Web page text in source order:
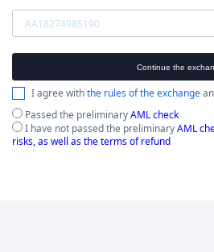
Continue the
I agree withthe rules of the exchange
Passed the preliminaryAML check
I have not passed the preliminaryAML
risks, as well as the terms of refund